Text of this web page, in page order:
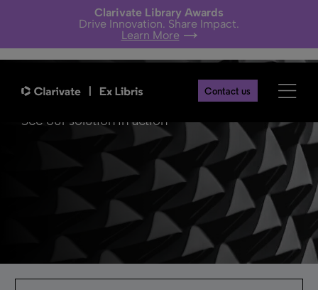
Clarivate Library Awards
Drive Innovation. Share Impact.
Learn More
Contact us
See our solution in action